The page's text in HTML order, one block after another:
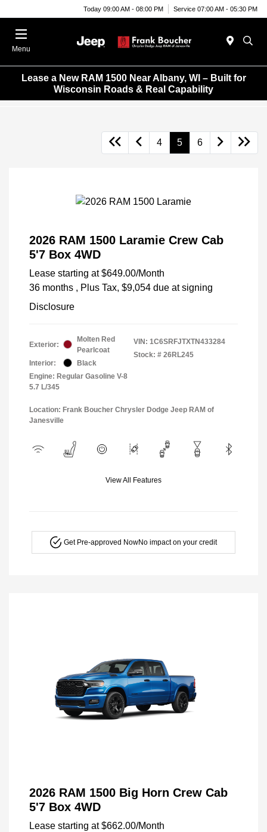
Today 09:00 AM - 08:00 PM Service 07:00 AM - 05:30 PM
Menu
Lease a New RAM 1500 Near Albany, WI – Built for
Wisconsin Roads & Real Capability
4 5 6
2026 RAM 1500 Laramie Crew Cab
5'7 Box 4WD
Lease starting at $649.00/Month
36 months , Plus Tax, $9,054 due at signing
Disclosure
Exterior:
Molten Red
Pearlcoat
Interior:
Black
Engine: Regular Gasoline V-8
5.7 L/345
VIN: 1C6SRFJTXTN433284
Stock: # 26RL245
Location: Frank Boucher Chrysler Dodge Jeep RAM of
Janesville
View All Features
Get Pre-approved NowNo impact on your credit
2026 RAM 1500 Big Horn Crew Cab
5'7 Box 4WD
Lease starting at $662.00/Month